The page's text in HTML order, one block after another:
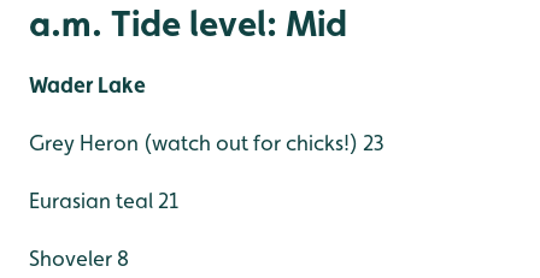
a.m. Tide level: Mid
Wader Lake
Grey Heron (watch out for chicks!) 23
Eurasian teal 21
Shoveler 8